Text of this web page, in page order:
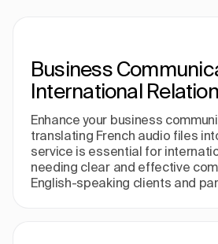
Business
International
Enhance your business
translating French audio files
service is essential for
needing clear and effective
English-speaking clients and